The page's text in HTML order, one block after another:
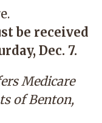
be received
Dec. 7.
Medicare
of Benton,